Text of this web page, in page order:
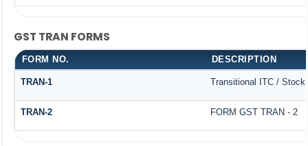
GST TRAN FORMS
FORM NO. DESCRIPTION
TRAN-1 Transitional ITC / Stock
TRAN-2 FORM GST TRAN - 2